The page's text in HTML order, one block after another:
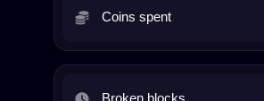
Coins spent
Broken blocks